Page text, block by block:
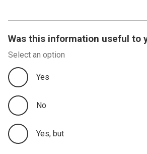
Was this information useful to
Select an option
Yes
No
Yes, but